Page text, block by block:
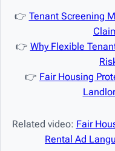
👉 Tenant Screening
👉 Why Flexible
👉 Fair Housing
Related video: Fair
Rental Ad